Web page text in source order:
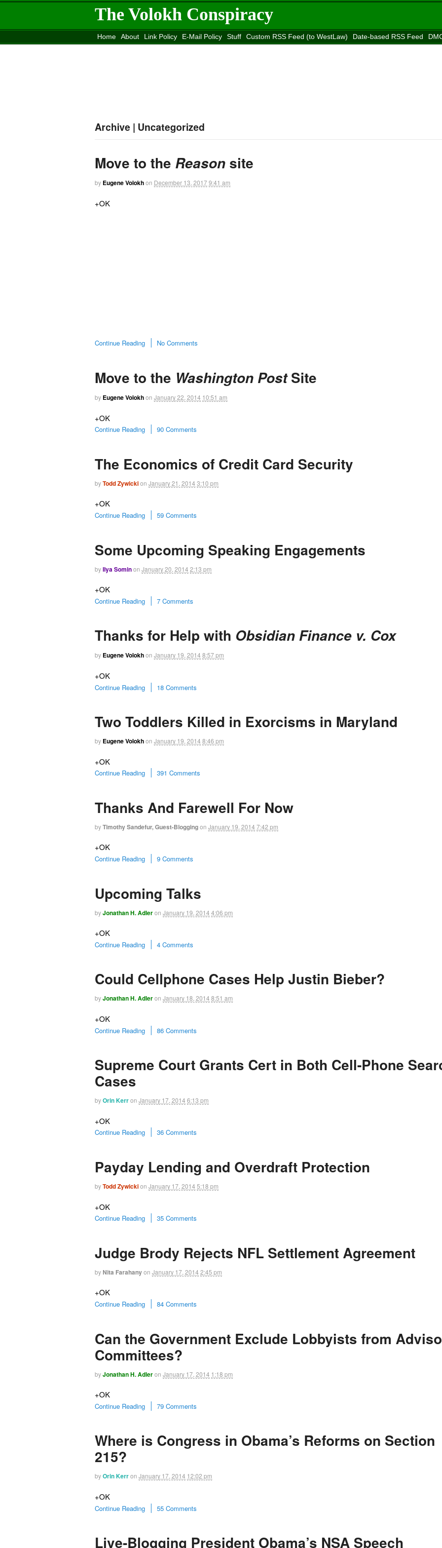
The Volokh Conspiracy
Home About Link Policy E-Mail Policy Stuff Custom RSS Feed (to WestLaw) Date-based RSS Feed
Archive | Uncategorized
Move to the Reason site
by Eugene Volokhon December 13, 20179:41 am
+OK
Continue Reading No Comments
Move to the Washington PostSite
by Eugene Volokhon January 22, 2014 10:51 am
+OK
Continue Reading 90 Comments
The Economics of Credit Card Security
byTodd Zywickion January 21, 2014 3:10 pm
+OK
Continue Reading 59 Comments
Some Upcoming Speaking Engagements
byIlya Sominon January 20, 2014 2:13 pm
+OK
Continue Reading 7 Comments
Thanks for Help with Obsidian Finance v. Cox
by Eugene Volokhon January 19, 2014 8:57 pm
+OK
Continue Reading 18 Comments
Two Toddlers Killed in Exorcisms in Maryland
by Eugene Volokhon January 19, 2014 8:46 pm
+OK
Continue Reading 391 Comments
Thanks And Farewell For Now
byTimothy Sandefur, Guest-Bloggingon January 19, 2014 7:42 pm
+OK
Continue Reading 9 Comments
Upcoming Talks
byJonathan H. Adleron January 19, 2014 4:06 pm
+OK
Continue Reading 4 Comments
Could Cellphone Cases Help Justin Bieber?
byJonathan H. Adleron January 18, 2014 8:51 am
+OK
Continue Reading 86 Comments
Supreme Court Grants Cert in Both Cell-Phone
Cases
byOrin Kerron January 17, 2014 6:13 pm
+OK
Continue Reading 36 Comments
Payday Lending and Overdraft Protection
byTodd Zywickion January 17, 2014 5:18 pm
+OK
Continue Reading 35 Comments
Judge Brody Rejects NFL Settlement Agreement
by Nita Farahanyon January 17, 2014 2:45 pm
+OK
Continue Reading 84 Comments
Can the Government Exclude Lobbyists from
Committees?
byJonathan H. Adleron January 17, 2014 1:18 pm
+OK
Continue Reading 79 Comments
Where is Congress in Obama’s Reforms on Section
215?
byOrin Kerron January 17, 2014 12:02 pm
+OK
Continue Reading 55 Comments
Live-Blogging President Obama’s NSA Speech